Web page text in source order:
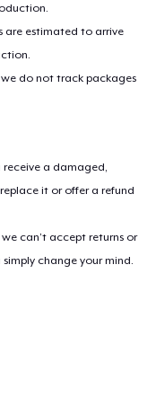
are estimated to arrive
do not track packages
receive a damaged,
it or offer a refund
can’t accept returns or
change your mind.